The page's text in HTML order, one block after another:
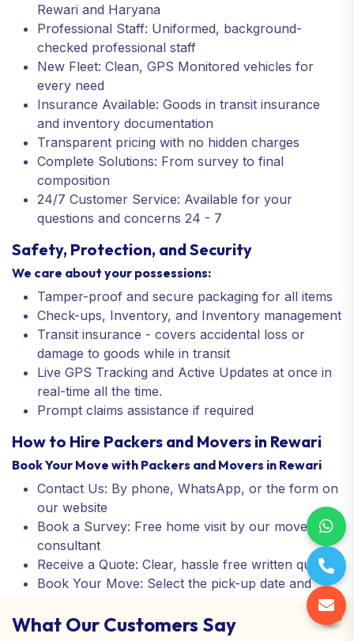
Rewari and Haryana
Professional Staff: Uniformed, background-
checked professional staff
New Fleet: Clean, GPS Monitored vehicles for
every need
Insurance Available: Goods in transit insurance
and inventory documentation
Transparent pricing with no hidden charges
Complete Solutions: From survey to final
composition
24/7 Customer Service: Available for your
questions and concerns 24 - 7
Safety, Protection, and Security
We care about your possessions:
Tamper-proof and secure packaging for all items
Check-ups, Inventory, and Inventory management
Transit insurance - covers accidental loss or
damage to goods while in transit
Live GPS Tracking and Active Updates at once in
real-time all the time.
Prompt claims assistance if required
How to Hire Packers and Movers in Rewari
Book Your Move with Packers and Movers in Rewari
Contact Us: By phone, WhatsApp, or the form on
our website
Book a Survey: Free home visit by our move
consultant
Receive a Quote: Clear, hassle free written quote
Book Your Move: Select the pick-up date and
You kick back: We pack, transfer, unpack and
What Our Customers Say